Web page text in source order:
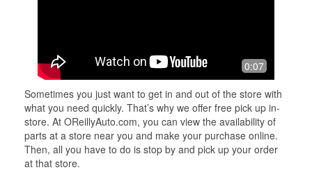
0:07
Sometimes you just want to get in and out of the store with
what you need quickly. That’s why we offer free pick up in-
store. At OReillyAuto.com, you can view the availability of
parts at a store near you and make your purchase online.
Then, all you have to do is stop by and pick up your order
at that store.